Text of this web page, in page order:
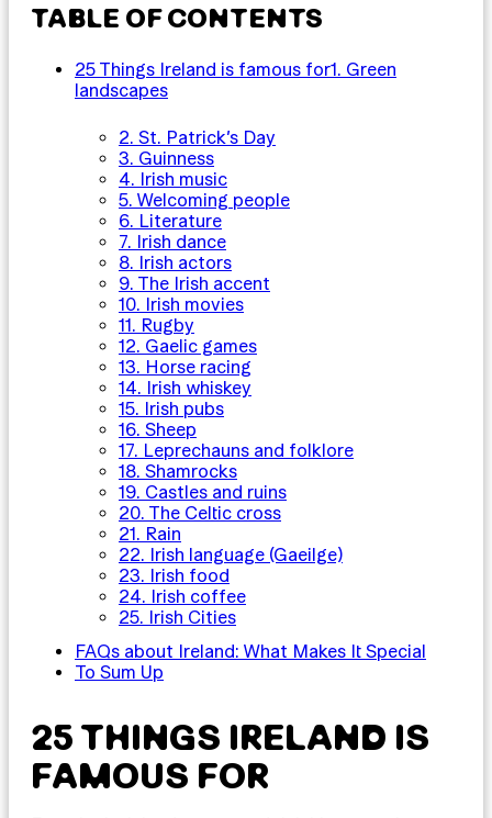
TABLE OF CONTENTS
25 Things Ireland is famous for1. Green
landscapes
2. St. Patrick’s Day
3. Guinness
4. Irish music
5. Welcoming people
6. Literature
7. Irish dance
8. Irish actors
9. The Irish accent
10. Irish movies
11. Rugby
12. Gaelic games
13. Horse racing
14. Irish whiskey
15. Irish pubs
16. Sheep
17. Leprechauns and folklore
18. Shamrocks
19. Castles and ruins
20. The Celtic cross
21. Rain
22. Irish language (Gaeilge)
23. Irish food
24. Irish coffee
25. Irish Cities
FAQs about Ireland: What Makes It Special
To Sum Up
25 THINGS IRELAND IS
FAMOUS FOR